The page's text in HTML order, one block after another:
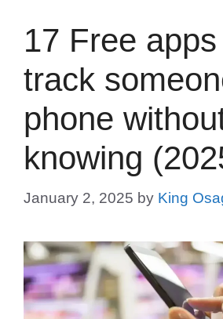
17 Free
track
phone
knowing
January 2, 2025 by King